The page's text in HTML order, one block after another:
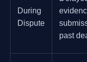
During
Dispute
past